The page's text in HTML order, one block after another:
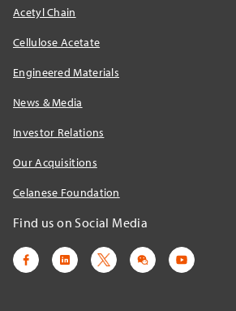
Acetyl Chain
Cellulose Acetate
Engineered Materials
News & Media
Investor Relations
Our Acquisitions
Celanese Foundation
Find us on Social Media